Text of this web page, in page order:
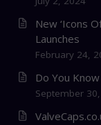
New ‘Icons
Launches
February 24,
Do You
September